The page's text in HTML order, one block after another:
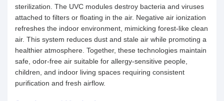
sterilization. The UVC modules destroy bacteria and viruses
attached to filters or floating in the air. Negative air ionization
refreshes the indoor environment, mimicking forest-like clean
air. This system reduces dust and stale air while promoting a
healthier atmosphere. Together, these technologies maintain
safe, odor-free air suitable for allergy-sensitive people,
children, and indoor living spaces requiring consistent
purification and fresh airflow.